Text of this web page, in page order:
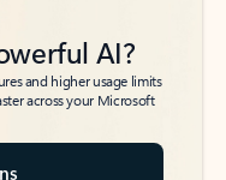
AI?
and higher usage limits
across your Microsoft